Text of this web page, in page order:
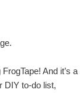
And it’s a
DIY to-do list,